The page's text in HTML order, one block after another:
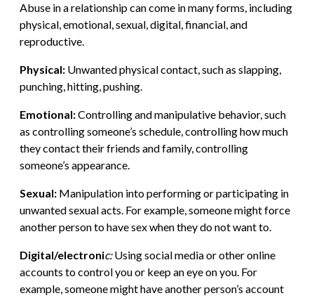
Abuse in a relationship can come in many forms, including
physical, emotional, sexual, digital, financial, and
reproductive.
Physical:Unwanted physical contact, such as slapping,
punching, hitting, pushing.
Emotional:Controlling and manipulative behavior, such
as controlling someone’s schedule, controlling how much
they contact their friends and family, controlling
someone’s appearance.
Sexual: Manipulation into performing or participating in
unwanted sexual acts. For example, someone might force
another person to have sex when they do not want to.
Digital/electronic:Using social media or other online
accounts to control you or keep an eye on you. For
example, someone might have another person’s account